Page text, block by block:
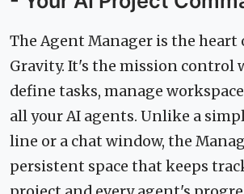
The Agent Manager is the
Gravity. It's the mission control
define tasks, manage
all your AI agents. Unlike a
line or a chat window, the
persistent space that keeps